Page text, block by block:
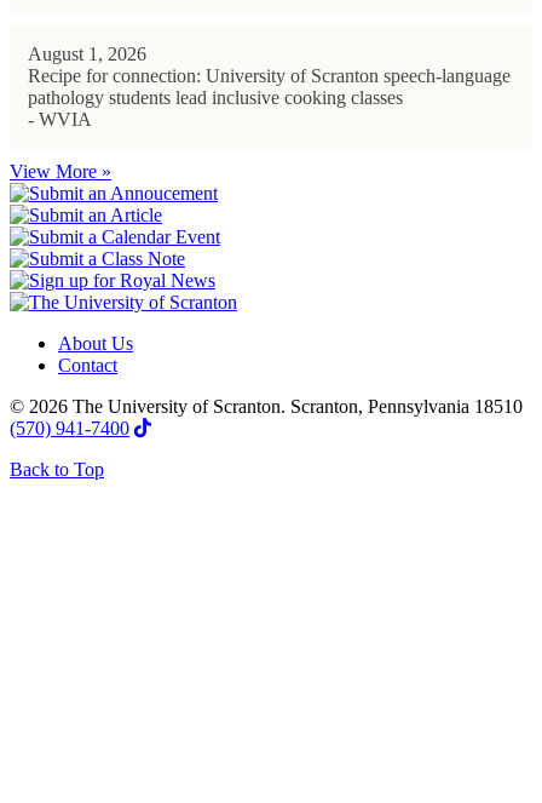
August 1, 2026
Recipe for connection: University of Scranton speech-language
pathology students lead inclusive cooking classes
- WVIA
View More »
About Us
Contact
© 2026 The University of Scranton. Scranton, Pennsylvania 18510
(570) 941-7400
Back to Top